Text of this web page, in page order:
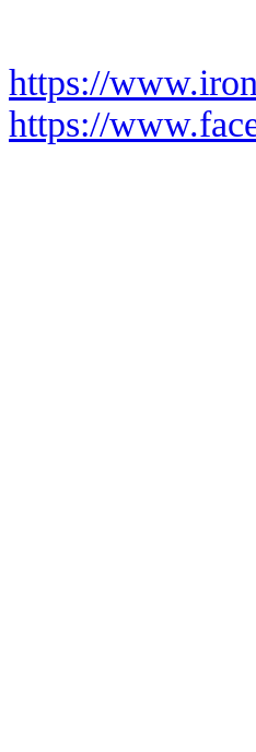
https://
https://